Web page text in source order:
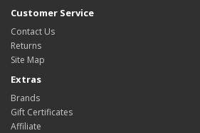
Customer Service
Contact Us
Returns
Site Map
Extras
Brands
Gift Certificates
Affiliate